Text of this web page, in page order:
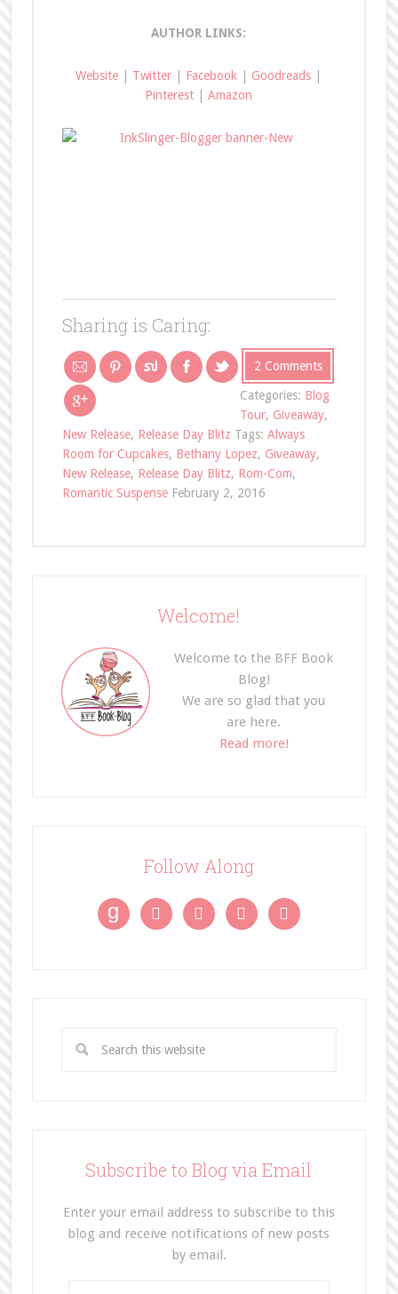
AUTHOR LINKS:
Website Twitter Facebook |Goodreads
Pinterest |Amazon
Sharing is Caring:
2 Comments
Categories: Blog
Tour,Giveaway,
New Release, Release Day Blitz Tags: Always
Room for Cupcakes, Bethany Lopez, Giveaway,
New Release, Release Day Blitz, Rom-Com,
Romantic Suspense February 2, 2016
Welcome!
Welcome to the BFF Book
Blog!
We are so glad that you
are here.
Read more!
Follow Along
g    
Subscribe to Blog via Email
Enter your email address to subscribe to this
blog and receive notifications of new posts
by email.